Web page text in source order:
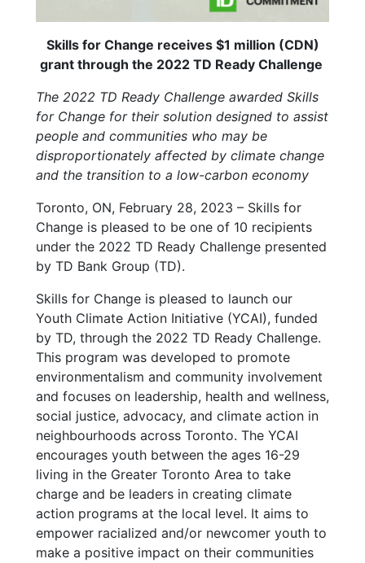
Skills for Change receives $1 million (CDN)
grant through the 2022 TD Ready Challenge
The 2022 TD Ready Challenge awarded Skills
for Change for their solution designed to assist
people and communities who may be
disproportionately affected by climate change
and the transition to a low-carbon economy
Toronto, ON, February 28, 2023 – Skills for
Change is pleased to be one of 10 recipients
under the 2022 TD Ready Challenge presented
by TD Bank Group (TD).
Skills for Change is pleased to launch our
Youth Climate Action Initiative (YCAI), funded
by TD, through the 2022 TD Ready Challenge.
This program was developed to promote
environmentalism and community involvement
and focuses on leadership, health and wellness,
social justice, advocacy, and climate action in
neighbourhoods across Toronto. The YCAI
encourages youth between the ages 16-29
living in the Greater Toronto Area to take
charge and be leaders in creating climate
action programs at the local level. It aims to
empower racialized and/or newcomer youth to
make a positive impact on their communities